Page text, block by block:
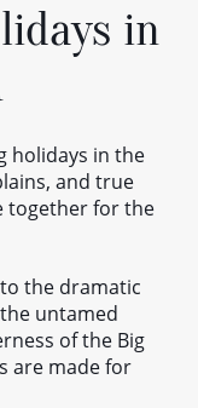
in
holidays in the
and true
together for the
the dramatic
untamed
of the Big
are made for